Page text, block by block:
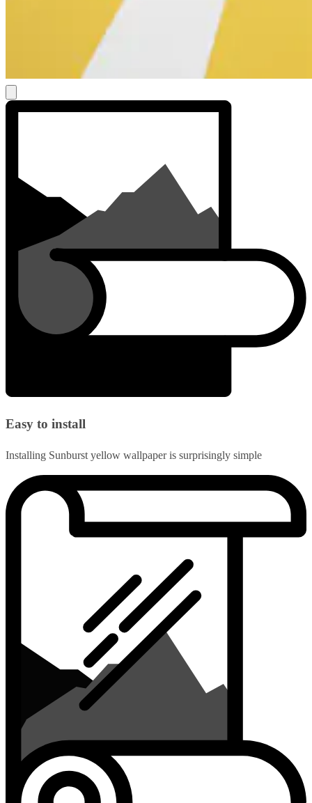
Easy to install
Installing Sunburst yellow wallpaper is surprisingly simple